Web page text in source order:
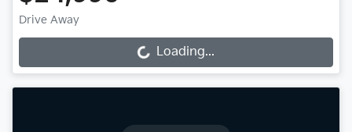
Drive Away
Loading... Loading...